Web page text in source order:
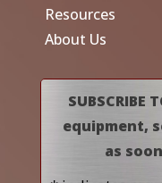
Resources
About Us
SUBSCRIBE
equipment,
as